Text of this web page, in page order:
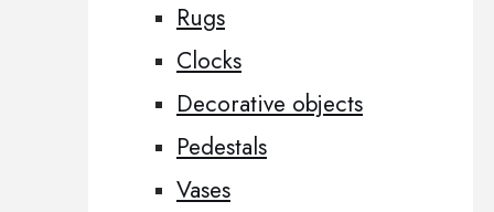
Rugs
Clocks
Decorative objects
Pedestals
Vases